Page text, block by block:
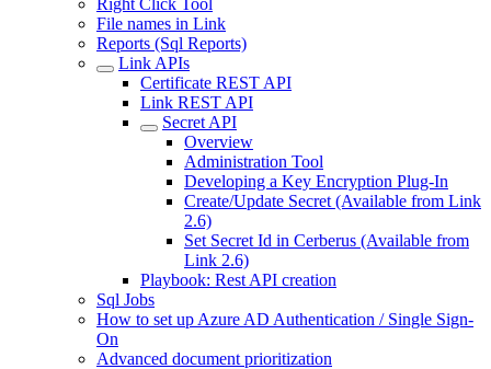
Right Click Tool
File names in Link
Reports (Sql Reports)
Link APIs
Certificate REST API
Link REST API
Secret API
Overview
Administration Tool
Developing a Key Encryption Plug-In
Create/Update Secret (Available from Link
2.6)
Set Secret Id in Cerberus (Available from
Link 2.6)
Playbook: Rest API creation
Sql Jobs
How to set up Azure AD Authentication / Single Sign-
On
Advanced document prioritization